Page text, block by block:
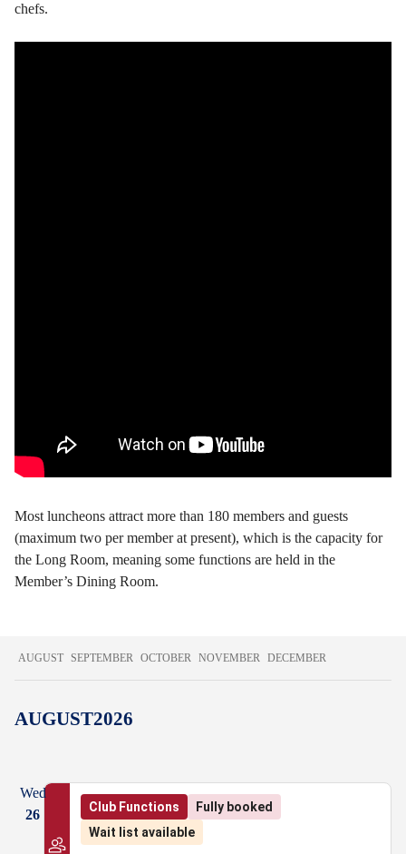
chefs.
Most luncheons attract more than 180 members and guests
(maximum two per member at present), which is the capacity for
the Long Room, meaning some functions are held in the
Member’s Dining Room.
AUGUST SEPTEMBER OCTOBER NOVEMBER DECEMBER
AUGUST2026
Wed
26
Club Functions
Fully booked
Wait list available